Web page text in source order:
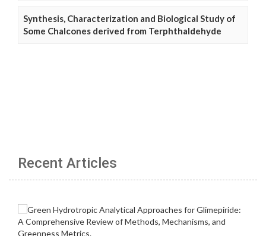
Synthesis, Characterization and Biological Study of
Some Chalcones derived from Terphthaldehyde
Recent Articles